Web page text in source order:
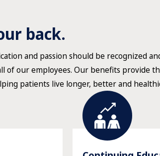
back.
and passion should be recognized
of our employees. Our benefits provide
patients live longer, better and